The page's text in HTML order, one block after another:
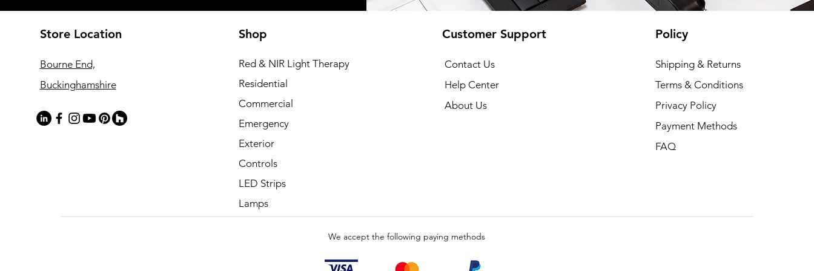
Store Location
Bourne End,
Buckinghamshire
Shop
Red & NIR Light Therapy
Residential
Commercial
Emergency
Exterior
Controls
LED Strips
Lamps
Customer Support
Contact Us
Help Center
About Us
Policy
Shipping & Returns
Terms & Conditions
Privacy Policy
Payment Methods
FAQ
We accept the following paying methods